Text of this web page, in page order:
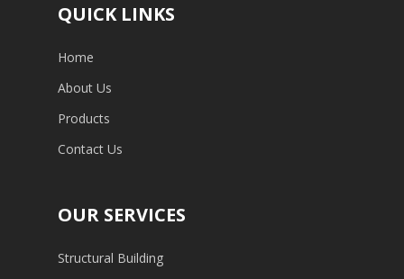
QUICK LINKS
Home
About Us
Products
Contact Us
OUR SERVICES
Structural Building